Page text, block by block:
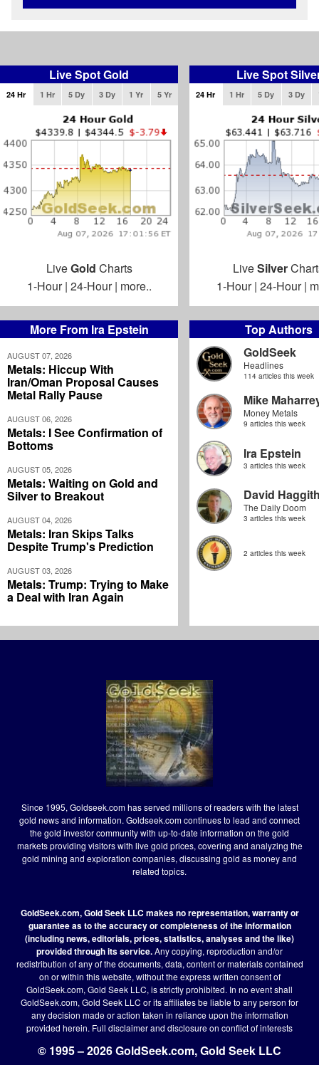
More From Ira Epstein
AUGUST 07, 2026
Metals: Hiccup With
Iran/Oman Proposal Causes
Metal Rally Pause
AUGUST 06, 2026
Metals: I See Confirmation of
Bottoms
AUGUST 05, 2026
Metals: Waiting on Gold and
Silver to Breakout
AUGUST 04, 2026
Metals: Iran Skips Talks
Despite Trump's Prediction
AUGUST 03, 2026
Metals: Trump: Trying to Make
a Deal with Iran Again
Top Authors
GoldSeek
Headlines
114 articles this week
Mike
Money Metals
9 articles this week
Ira Epstein
3 articles this week
David
The Daily Doom
3 articles this week
2 articles this week
Live Spot Gold
24 Hr 1 Hr 5 Dy 3 Dy 1 Yr 5 Yr
LiveGold Charts
1-Hour| 24-Hour| more..
Live Spot
24 Hr 1 Hr 5 Dy 3 Dy
LiveSilver
1-Hour| 24-Hour|
Since 1995, Goldseek.com has served millions of readers with the latest
gold news and information. Goldseek.com continues to lead and connect
the gold investor community with up-to-date information on the gold
markets providing visitors with live gold prices, covering and analyzing the
gold mining and exploration companies, discussing gold as money and
related topics.
GoldSeek.com, Gold Seek LLC makes no representation, warranty or
guarantee as to the accuracy or completeness of the information
(including news, editorials, prices, statistics, analyses and the like)
provided through its service.Any copying, reproduction and/or
redistribution of any of the documents, data, content or materials contained
on or within this website, without the express written consent of
GoldSeek.com, Gold Seek LLC, is strictly prohibited. In no event shall
GoldSeek.com, Gold Seek LLC or its affiliates be liable to any person for
any decision made or action taken in reliance upon the information
provided herein. Full disclaimerand disclosure on conflict of interests
© 1995 – 2026 GoldSeek.com, Gold Seek LLC